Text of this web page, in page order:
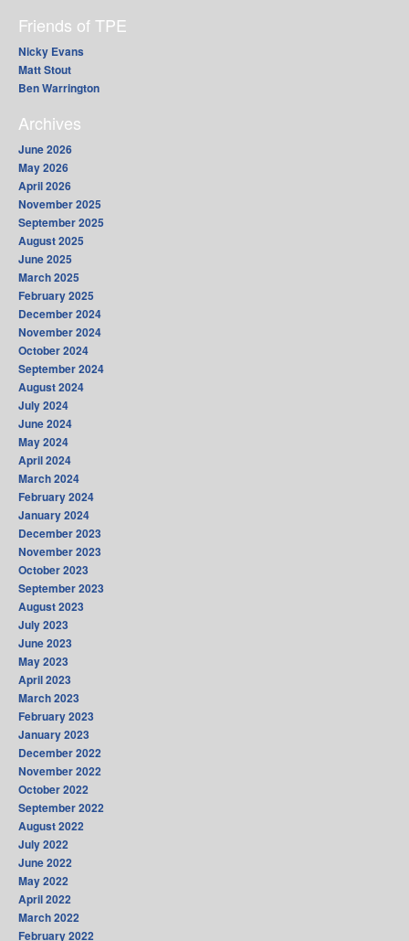
Friends of TPE
Nicky Evans
Matt Stout
Ben Warrington
Archives
June 2026
May 2026
April 2026
November 2025
September 2025
August 2025
June 2025
March 2025
February 2025
December 2024
November 2024
October 2024
September 2024
August 2024
July 2024
June 2024
May 2024
April 2024
March 2024
February 2024
January 2024
December 2023
November 2023
October 2023
September 2023
August 2023
July 2023
June 2023
May 2023
April 2023
March 2023
February 2023
January 2023
December 2022
November 2022
October 2022
September 2022
August 2022
July 2022
June 2022
May 2022
April 2022
March 2022
February 2022